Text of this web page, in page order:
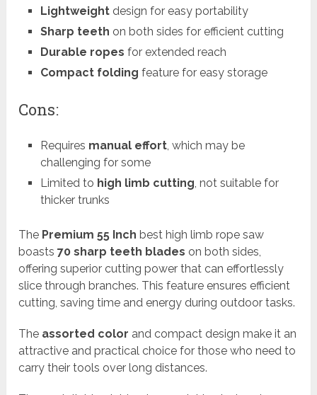
Lightweightdesign for easy portability
Sharp teeth on both sides for efficient cutting
Durable ropes for extended reach
Compact folding feature for easy storage
Cons:
Requires manual effort, which may be
challenging for some
Limited to high limb cutting, not suitable for
thicker trunks
The Premium 55 Inch best high limb rope saw
boasts70 sharp teeth blades on both sides,
offering superior cutting power that can effortlessly
slice through branches. This feature ensures efficient
cutting, saving time and energy during outdoor tasks.
The assorted color and compact design make it an
attractive and practical choice for those who need to
carry their tools over long distances.